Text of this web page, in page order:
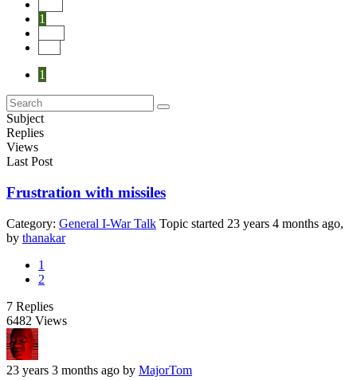
1
1
Subject
Replies
Views
Last Post
Frustration with missiles
Category: General I-War Talk Topic started 23 years 4 months ago,
by thanakar
1
2
7 Replies
6482 Views
23 years 3 months ago by MajorTom